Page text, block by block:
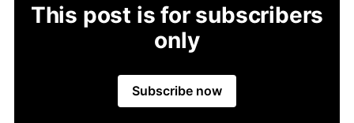
This post is for subscribers
only
Subscribe now